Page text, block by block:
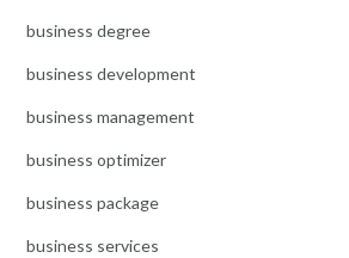
business degree
business development
business management
business optimizer
business package
business services